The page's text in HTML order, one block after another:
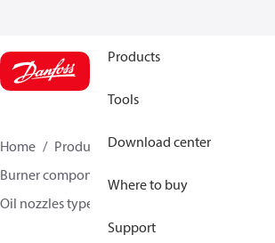
Products
Tools
Download center
Where to buy
Support
Home Products
Climate Solutions for
Burner components
Oil nozzles type H, S-S and B